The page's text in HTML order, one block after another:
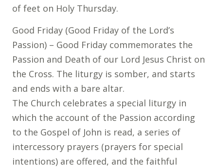
of feet on Holy Thursday.
Good Friday (Good Friday of the Lord’s
Passion) – Good Friday commemorates the
Passion and Death of our Lord Jesus Christ on
the Cross. The liturgy is somber, and starts
and ends with a bare altar.
The Church celebrates a special liturgy in
which the account of the Passion according
to the Gospel of John is read, a series of
intercessory prayers (prayers for special
intentions) are offered, and the faithful